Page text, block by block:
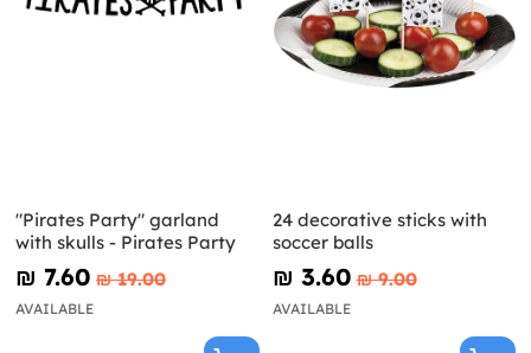
"Pirates Party" garland
with skulls - Pirates Party
₪‎ 7.60 ₪‎ 19.00
AVAILABLE
24 decorative sticks with
soccer balls
₪‎ 3.60 ₪‎ 9.00
AVAILABLE